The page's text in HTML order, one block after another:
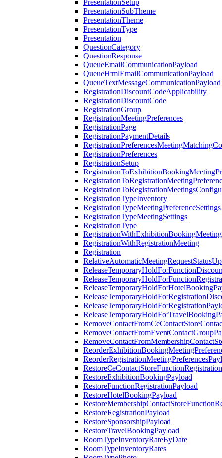
PresentationSetup
PresentationSubTheme
PresentationTheme
PresentationType
Presentation
QuestionCategory
QuestionResponse
QueueEmailCommunicationPayload
QueueHtmlEmailCommunicationPayload
QueueTextMessageCommunicationPayload
RegistrationDiscountCodeApplicability
RegistrationDiscountCode
RegistrationGroup
RegistrationMeetingPreferences
RegistrationPage
RegistrationPaymentDetails
RegistrationPreferences
RegistrationSetup
RegistrationTypeInventory
RegistrationTypeMeetingPreferenceSettings
RegistrationTypeMeetingSettings
RegistrationType
RegistrationWithExhibitionBookingMeeting
RegistrationWithRegistrationMeeting
Registration
RestoreExhibitionBookingPayload
RestoreFunctionRegistrationPayload
RestoreHotelBookingPayload
RestoreRegistrationPayload
RestoreSponsorshipPayload
RestoreTravelBookingPayload
RoomTypeInventoryRateByDate
RoomTypeInventoryRates